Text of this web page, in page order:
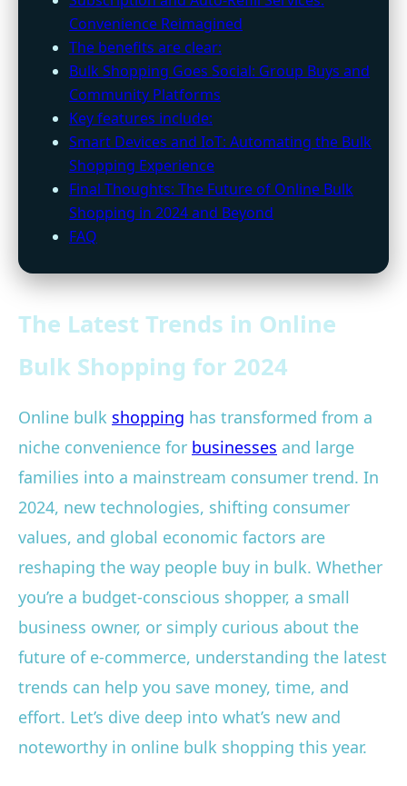
Convenience Reimagined
The benefits are clear:
Bulk Shopping Goes Social: Group Buys and
Community Platforms
Key features include:
Smart Devices and IoT: Automating the Bulk
Shopping Experience
Final Thoughts: The Future of Online Bulk
Shopping in 2024 and Beyond
FAQ
The Latest Trends in Online
Bulk Shopping for 2024
Online bulk shopping has transformed from a
niche convenience for businesses and large
families into a mainstream consumer trend. In
2024, new technologies, shifting consumer
values, and global economic factors are
reshaping the way people buy in bulk. Whether
you’re a budget-conscious shopper, a small
business owner, or simply curious about the
future of e-commerce, understanding the latest
trends can help you save money, time, and
effort. Let’s dive deep into what’s new and
noteworthy in online bulk shopping this year.